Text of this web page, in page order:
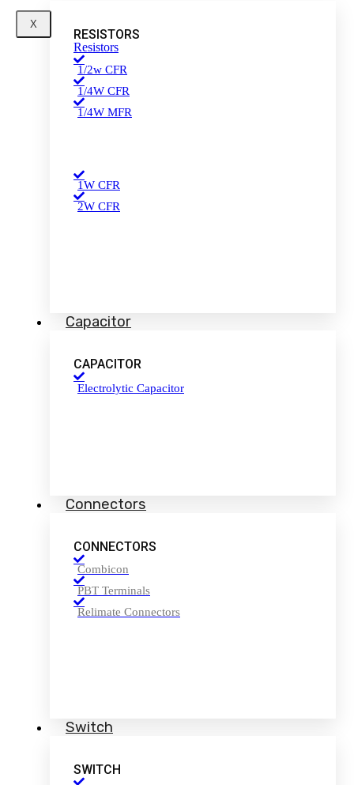
X
RESISTORS
Resistors
1/2w CFR
1/4W CFR
1/4W MFR
1W CFR
2W CFR
Capacitor
CAPACITOR
Electrolytic Capacitor
Connectors
CONNECTORS
Combicon
PBT Terminals
Relimate Connectors
Switch
SWITCH